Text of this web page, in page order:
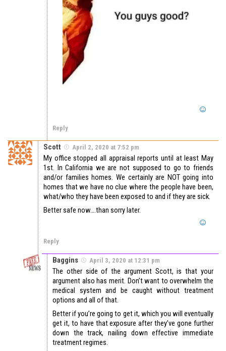
Reply
Scott April 2, 2020 at 7:52 pm
My office stopped all appraisal reports until at least May
1st. In California we are not supposed to go to friends
and/or families homes. We certainly are NOT going into
homes that we have no clue where the people have been,
what/who they have been exposed to and if they are sick.
Better safe now….than sorry later.
Reply
Baggins April 3, 2020 at 12:31 pm
The other side of the argument Scott, is that your
argument also has merit. Don’t want to overwhelm the
medical system and be caught without treatment
options and all of that.
Better if you’re going to get it, which you will eventually
get it, to have that exposure after they’ve gone further
down the track, nailing down effective immediate
treatment regimes.